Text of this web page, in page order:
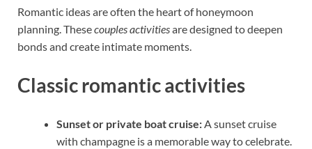
Romantic ideas are often the heart of honeymoon
planning. Thesecouples activitiesare designed to deepen
bonds and create intimate moments.
Classic romantic activities
Sunset or private boat cruise:A sunset cruise
with champagne is a memorable way to celebrate.